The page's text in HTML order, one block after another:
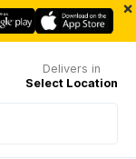
×
Delivers in
Select Location